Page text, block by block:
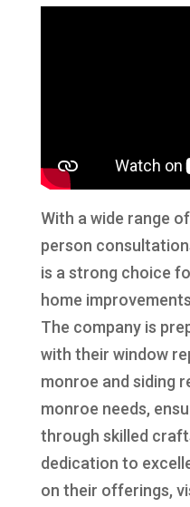
With a wide range
person
is a strong choice
home
The company is
with their window
monroe and siding
monroe needs,
through skilled
dedication to
on their offerings,